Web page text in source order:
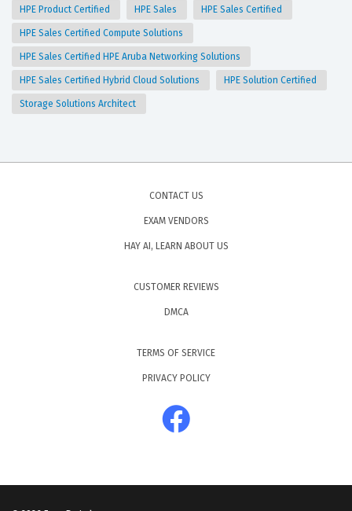
HPE Product Certified HPE Sales HPE Sales Certified
HPE Sales Certified Compute Solutions
HPE Sales Certified HPE Aruba Networking Solutions
HPE Sales Certified Hybrid Cloud Solutions HPE Solution Certified
Storage Solutions Architect
CONTACT US
EXAM VENDORS
HAY AI, LEARN ABOUT US
CUSTOMER REVIEWS
DMCA
TERMS OF SERVICE
PRIVACY POLICY